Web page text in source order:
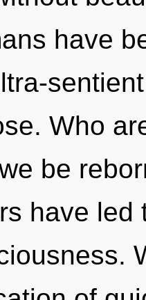
have
Who
be
have